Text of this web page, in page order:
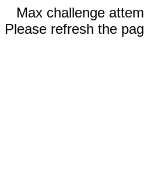
Max challenge
Please refresh the